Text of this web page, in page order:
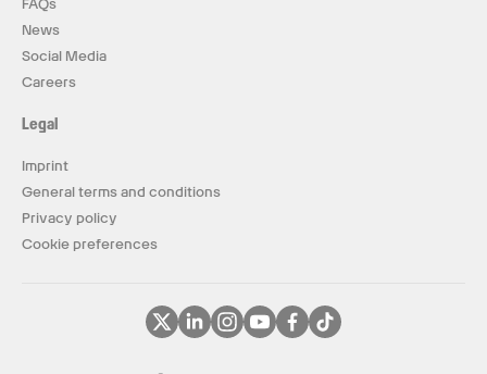
FAQs
News
Social Media
Careers
Legal
Imprint
General terms and conditions
Privacy policy
Cookie preferences